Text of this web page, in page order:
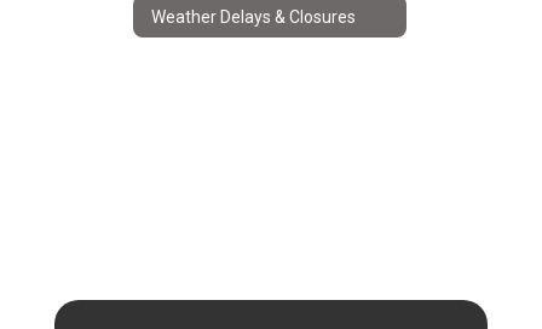
Weather Delays & Closures